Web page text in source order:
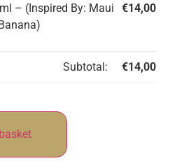
– (Inspired By: Maui
€14,00
Subtotal: €14,00